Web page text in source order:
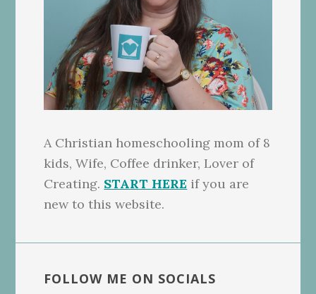
A Christian homeschooling mom of 8
kids, Wife, Coffee drinker, Lover of
Creating. START HERE if you are
new to this website.
FOLLOW ME ON SOCIALS